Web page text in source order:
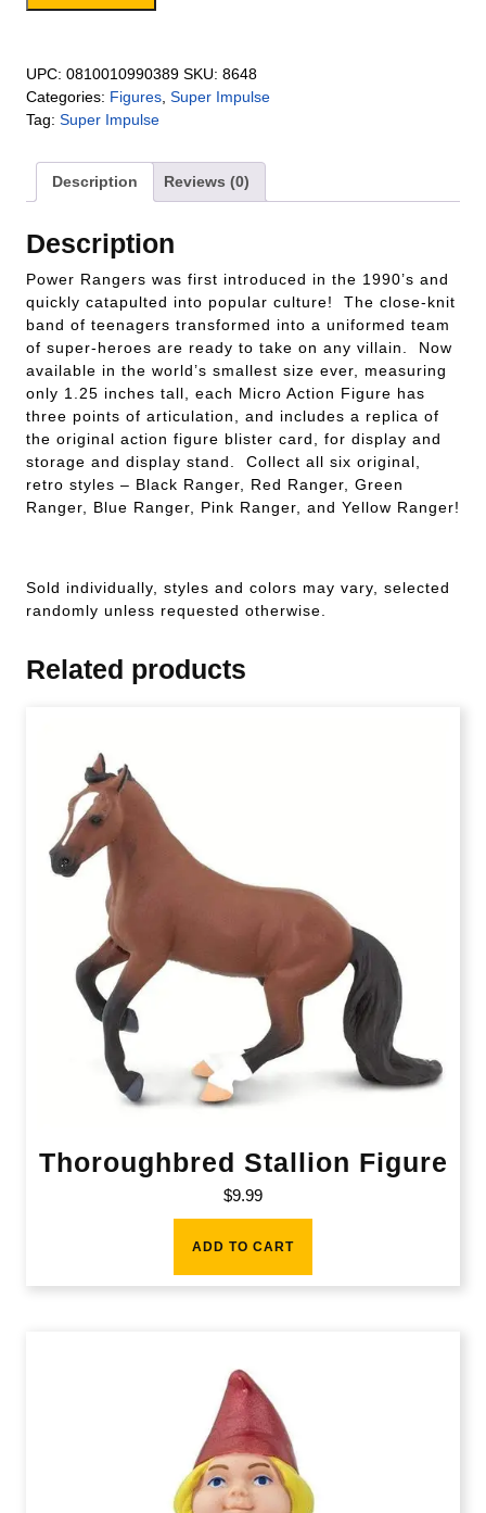
UPC: 0810010990389 SKU: 8648
Categories: Figures Super Impulse
Tag: Super Impulse
Description Reviews (0)
Description
Power Rangers was first introduced in the 1990’s and
quickly catapulted into popular culture! The close-knit
band of teenagers transformed into a uniformed team
of super-heroes are ready to take on any villain. Now
available in the world’s smallest size ever, measuring
only 1.25 inches tall, each Micro Action Figure has
three points of articulation, and includes a replica of
the original action figure blister card, for display and
storage and display stand. Collect all six original,
retro styles – Black Ranger, Red Ranger, Green
Ranger, Blue Ranger, Pink Ranger, and Yellow Ranger!
Sold individually, styles and colors may vary, selected
randomly unless requested otherwise.
Related products
Thoroughbred Stallion Figure
$9.99
ADD TO CART